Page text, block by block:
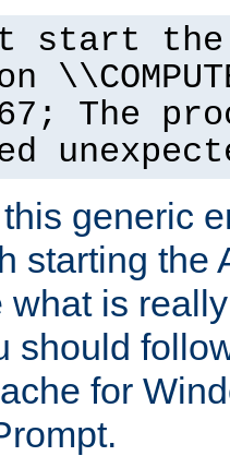
start the
The
generic
starting the
what is
should
for